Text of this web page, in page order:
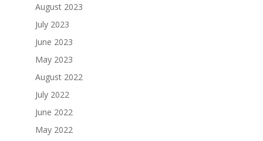
August 2023
July 2023
June 2023
May 2023
August 2022
July 2022
June 2022
May 2022